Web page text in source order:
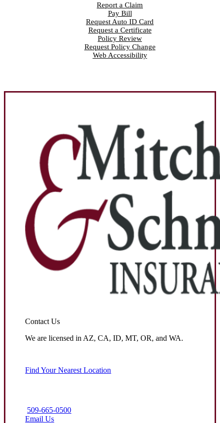
Report a Claim
Pay Bill
Request Auto ID Card
Request a Certificate
Policy Review
Request Policy Change
Web Accessibility
Contact Us
We are licensed in AZ, CA, ID, MT, OR, and WA.
Find Your Nearest Location
509-665-0500
Email Us